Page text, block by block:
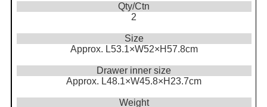
Qty/Ctn
2
Size
Approx. L53.1×W52×H57.8cm
Drawer inner size
Approx. L48.1×W45.8×H23.7cm
Weight